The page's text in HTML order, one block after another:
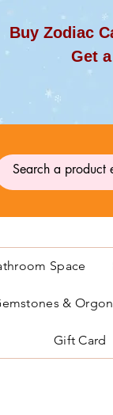
Buy Zodiac
Get a
Space
&
Gift Card